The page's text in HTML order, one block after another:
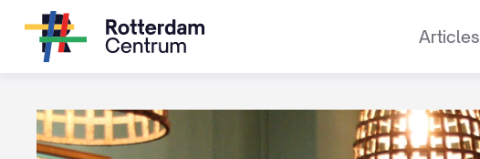
Articles